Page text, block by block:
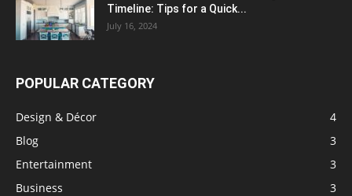
Timeline: Tips for a Quick...
July 16, 2024
POPULAR CATEGORY
Design & Décor
4
Blog
3
Entertainment
3
Business
3